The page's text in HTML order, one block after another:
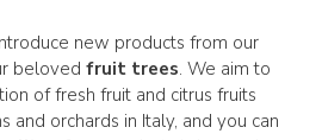
new products from our
beloved fruit trees. We aim to
of fresh fruit and citrus fruits
and orchards in Italy, and you can